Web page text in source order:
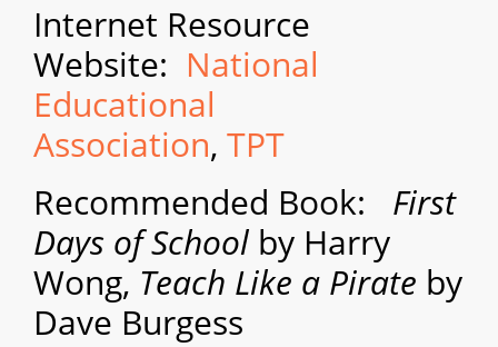
Internet Resource
Website: National
Educational
Association, TPT
Recommended Book: First
Days of School by Harry
Wong, Teach Like a Pirate by
Dave Burgess